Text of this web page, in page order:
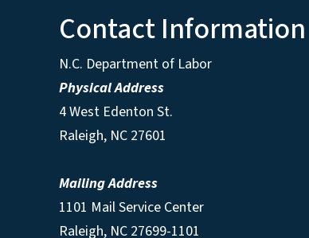
Contact Information
N.C. Department of Labor
Physical Address
4 West Edenton St.
Raleigh, NC 27601
Mailing Address
1101 Mail Service Center
Raleigh, NC 27699-1101